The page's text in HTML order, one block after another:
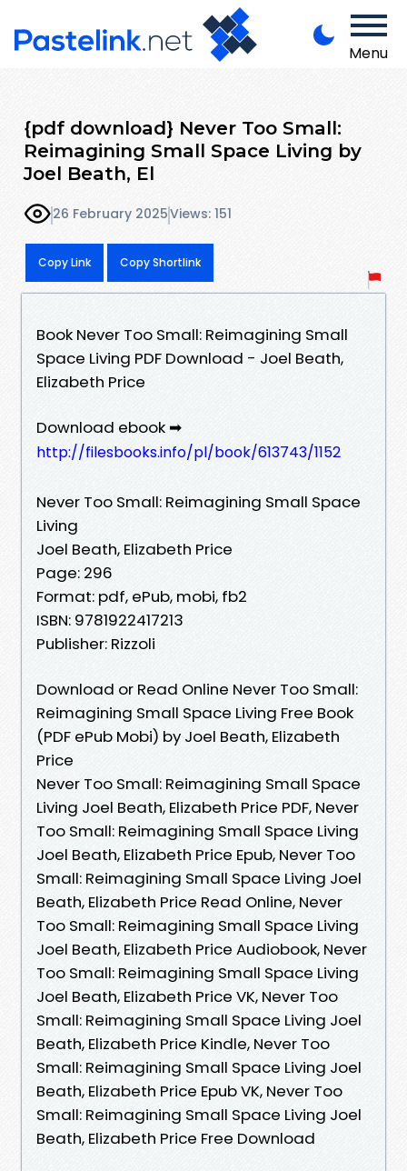
Menu
{pdf download} Never Too Small:
Reimagining Small Space Living by
Joel Beath, El
26 February 2025Views: 151
Copy Link Copy Shortlink
Book Never Too Small: Reimagining Small
Space Living PDF Download - Joel Beath,
Elizabeth Price
Download ebook ➡
http://filesbooks.info/pl/book/613743/1152
Never Too Small: Reimagining Small Space
Living
Joel Beath, Elizabeth Price
Page: 296
Format: pdf, ePub, mobi, fb2
ISBN: 9781922417213
Publisher: Rizzoli
Download or Read Online Never Too Small:
Reimagining Small Space Living Free Book
(PDF ePub Mobi) by Joel Beath, Elizabeth
Price
Never Too Small: Reimagining Small Space
Living Joel Beath, Elizabeth Price PDF, Never
Too Small: Reimagining Small Space Living
Joel Beath, Elizabeth Price Epub, Never Too
Small: Reimagining Small Space Living Joel
Beath, Elizabeth Price Read Online, Never
Too Small: Reimagining Small Space Living
Joel Beath, Elizabeth Price Audiobook, Never
Too Small: Reimagining Small Space Living
Joel Beath, Elizabeth Price VK, Never Too
Small: Reimagining Small Space Living Joel
Beath, Elizabeth Price Kindle, Never Too
Small: Reimagining Small Space Living Joel
Beath, Elizabeth Price Epub VK, Never Too
Small: Reimagining Small Space Living Joel
Beath, Elizabeth Price Free Download